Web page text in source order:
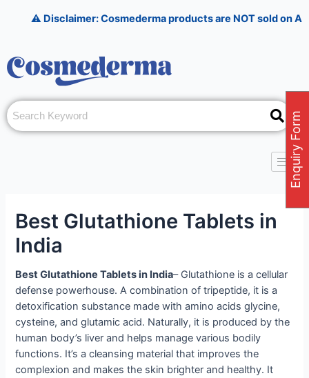
⚠️ Disclaimer: Cosmederma products are NOT sold on
Best Glutathione Tablets in
India
Best Glutathione Tablets in India– Glutathione is a cellular
defense powerhouse. A combination of tripeptide, it is a
detoxification substance made with amino acids glycine,
cysteine, and glutamic acid. Naturally, it is produced by the
human body’s liver and helps manage various bodily
functions. It’s a cleansing material that improves the
complexion and makes the skin brighter and healthy. It
navigation
Enquiry Form